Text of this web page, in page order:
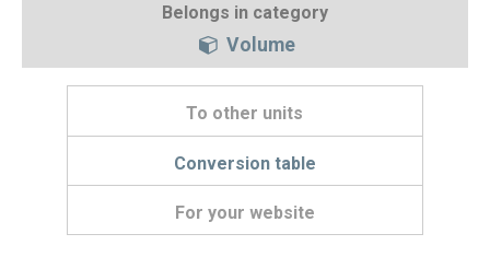
Belongs in category
Volume
To other units
Conversion table
For your website